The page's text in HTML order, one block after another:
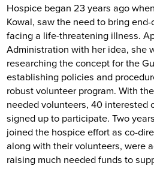
Hospice began 23 years ago
Kowal, saw the need to bring
facing a life-threatening illness.
Administration with her idea, she
researching the concept for the
establishing policies and
robust volunteer program. With
needed volunteers, 40 interested
signed up to participate. Two
joined the hospice effort as co-
along with their volunteers, were
raising much needed funds to